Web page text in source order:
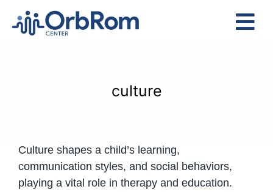
Assessments
Contact Us
culture
Culture shapes a child’s learning,
communication styles, and social behaviors,
playing a vital role in therapy and education.